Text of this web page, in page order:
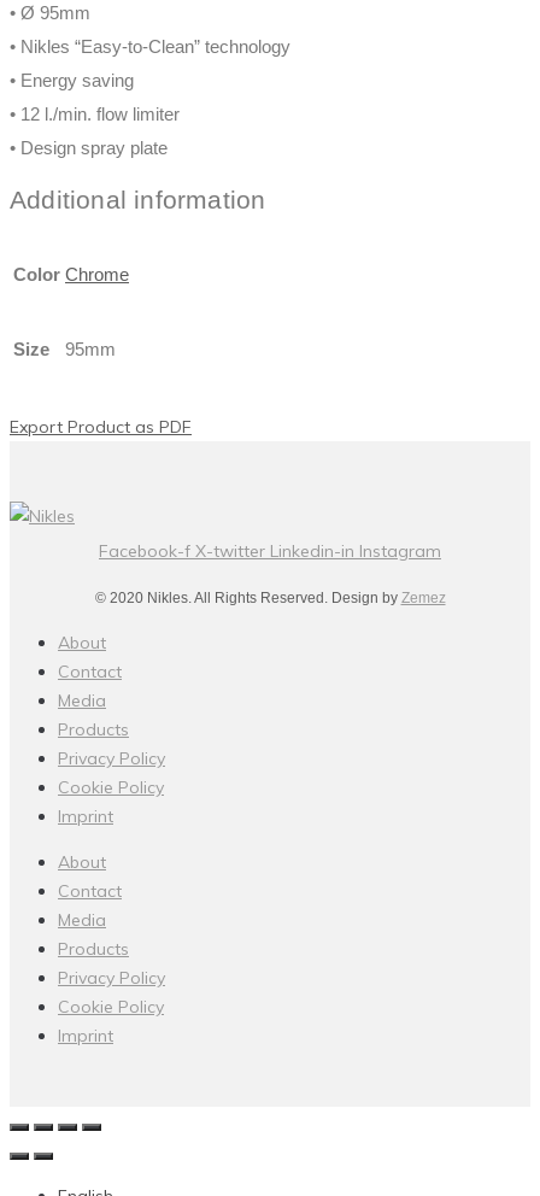
• Ø 95mm
• Nikles “Easy-to-Clean” technology
• Energy saving
• 12 l./min. flow limiter
• Design spray plate
Additional information
Color Chrome
Size 95mm
Export Product as PDF
Facebook-f X-twitter Linkedin-in Instagram
© 2020 Nikles. All Rights Reserved. Design by Zemez
About
Contact
Media
Products
Privacy Policy
Cookie Policy
Imprint
About
Contact
Media
Products
Privacy Policy
Cookie Policy
Imprint